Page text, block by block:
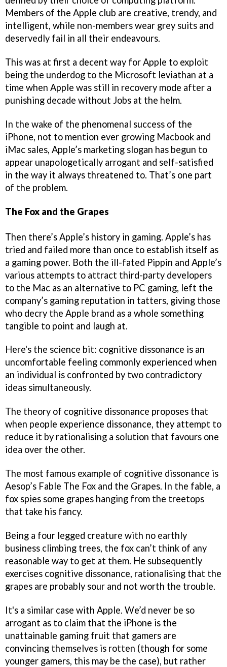
Members of the Apple club are creative, trendy, and
intelligent, while non-members wear grey suits and
deservedly fail in all their endeavours.
This was at first a decent way for Apple to exploit
being the underdog to the Microsoft leviathan at a
time when Apple was still in recovery mode after a
punishing decade without Jobs at the helm.
In the wake of the phenomenal success of the
iPhone, not to mention ever growing Macbook and
iMac sales, Apple’s marketing slogan has begun to
appear unapologetically arrogant and self-satisfied
in the way it always threatened to. That’s one part
of the problem.
The Fox and the Grapes
Then there’s Apple’s history in gaming. Apple’s has
tried and failed more than once to establish itself as
a gaming power. Both the ill-fated Pippin and Apple’s
various attempts to attract third-party developers
to the Mac as an alternative to PC gaming, left the
company’s gaming reputation in tatters, giving those
who decry the Apple brand as a whole something
tangible to point and laugh at.
Here's the science bit: cognitive dissonance is an
uncomfortable feeling commonly experienced when
an individual is confronted by two contradictory
ideas simultaneously.
The theory of cognitive dissonance proposes that
when people experience dissonance, they attempt to
reduce it by rationalising a solution that favours one
idea over the other.
The most famous example of cognitive dissonance is
Aesop’s Fable The Fox and the Grapes. In the fable, a
fox spies some grapes hanging from the treetops
that take his fancy.
Being a four legged creature with no earthly
business climbing trees, the fox can’t think of any
reasonable way to get at them. He subsequently
exercises cognitive dissonance, rationalising that the
grapes are probably sour and not worth the trouble.
It's a similar case with Apple. We’d never be so
arrogant as to claim that the iPhone is the
unattainable gaming fruit that gamers are
convincing themselves is rotten (though for some
younger gamers, this may be the case), but rather